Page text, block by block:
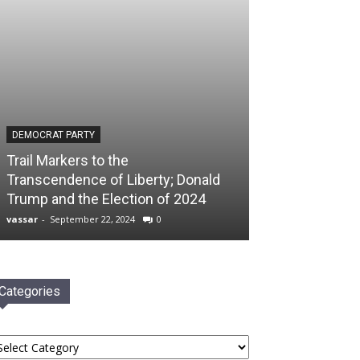
DEMOCRAT PARTY
Trail Markers to the
Transcendence of Liberty; Donald
Trump and the Election of 2024
vassar - September 22, 2024 0